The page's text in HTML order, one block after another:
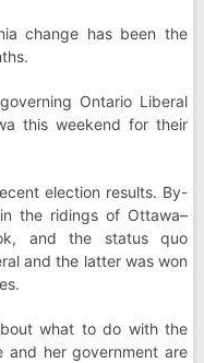
change has been the
Ontario Liberal
this weekend for their
election results. By-
the ridings of Ottawa–
and the status quo
and the latter was won
what to do with the
and her government are